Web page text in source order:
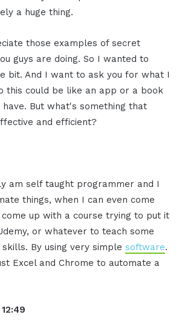
a huge thing.
those examples of secret
guys are doing. So I wanted to
bit. And I want to ask you for what I
this could be like an app or a book
But what's something that
and efficient?
am self taught programmer and I
things, when I can even come
up with a course trying to put it
or whatever to teach some
By using very simple software.
Excel and Chrome to automate a